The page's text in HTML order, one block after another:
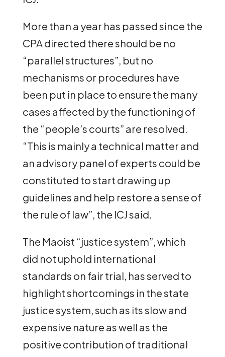
More than a year has passed since the
CPA directed there should be no
“parallel structures”, but no
mechanisms or procedures have
been put in place to ensure the many
cases affected by the functioning of
the “people’s courts” are resolved.
“This is mainly a technical matter and
an advisory panel of experts could be
constituted to start drawing up
guidelines and help restore a sense of
the rule of law”, the ICJ said.
The Maoist “justice system”, which
did not uphold international
standards on fair trial, has served to
highlight shortcomings in the state
justice system, such as its slow and
expensive nature as well as the
positive contribution of traditional